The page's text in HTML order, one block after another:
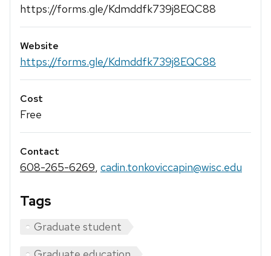
https://forms.gle/Kdmddfk739j8EQC88
Website
https://forms.gle/Kdmddfk739j8EQC88
Cost
Free
Contact
608-265-6269, cadin.tonkoviccapin@wisc.edu
Tags
Graduate student